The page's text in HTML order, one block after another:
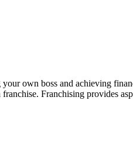
own boss and achieving
Franchising provides